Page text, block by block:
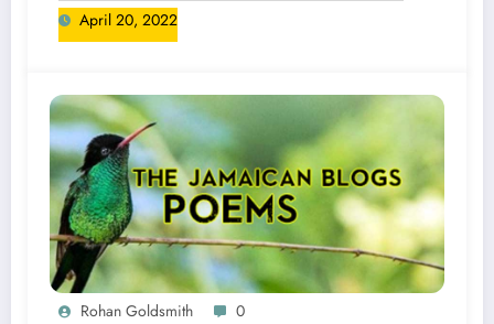
April 20, 2022
Rohan Goldsmith 0